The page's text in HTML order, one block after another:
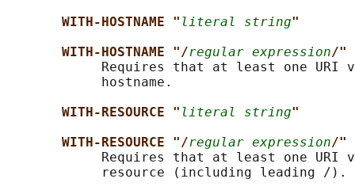
WITH-HOSTNAME " literal string"
WITH-HOSTNAME "/regular expression/"
Requires that at least one URI
            hostname.
WITH-RESOURCE " literal string"
WITH-RESOURCE "/regular expression/"
Requires that at least one URI
            resource (including leading /).